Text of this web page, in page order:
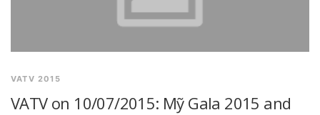
VATV 2015
VATV on 10/07/2015: Mỹ Gala 2015 and